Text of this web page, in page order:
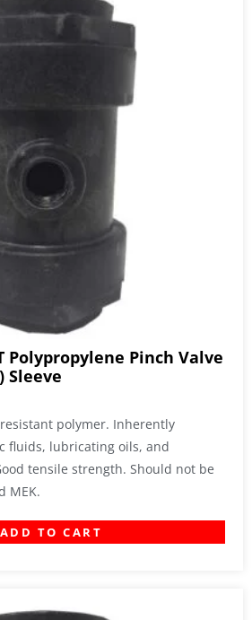
Polypropylene Pinch Valve
Sleeve
polymer. Inherently
fluids, lubricating oils, and
tensile strength. Should not be
MEK.
ADD TO CART